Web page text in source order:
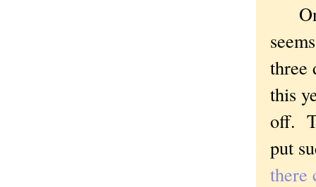
On
three
this
off.
put
there